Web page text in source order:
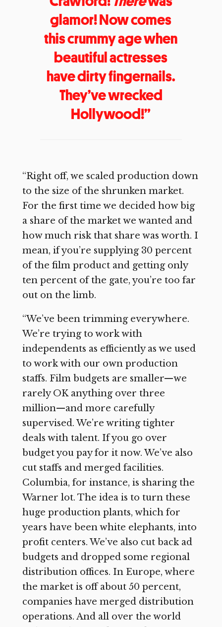
glamor! Now comes
this crummy age when
beautiful actresses
have dirty fingernails.
They’ve wrecked
Hollywood!”
“Right off, we scaled production down
to the size of the shrunken market.
For the first time we decided how big
a share of the market we wanted and
how much risk that share was worth. I
mean, if you’re supplying 30 percent
of the film product and getting only
ten percent of the gate, you’re too far
out on the limb.
“We’ve been trimming everywhere.
We’re trying to work with
independents as efficiently as we used
to work with our own production
staffs. Film budgets are smaller—we
rarely OK anything over three
million—and more carefully
supervised. We’re writing tighter
deals with talent. If you go over
budget you pay for it now. We’ve also
cut staffs and merged facilities.
Columbia, for instance, is sharing the
Warner lot. The idea is to turn these
huge production plants, which for
years have been white elephants, into
profit centers. We’ve also cut back ad
budgets and dropped some regional
distribution offices. In Europe, where
the market is off about 50 percent,
companies have merged distribution
operations. And all over the world